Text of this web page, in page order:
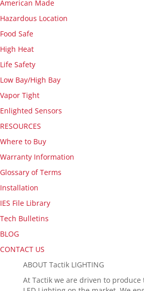
American Made
Hazardous Location
Food Safe
High Heat
Life Safety
Low Bay/High Bay
Vapor Tight
Enlighted Sensors
RESOURCES
Where to Buy
Warranty Information
Glossary of Terms
Installation
IES File Library
Tech Bulletins
BLOG
CONTACT US
ABOUT Tactik LIGHTING
At Tactik we are driven to